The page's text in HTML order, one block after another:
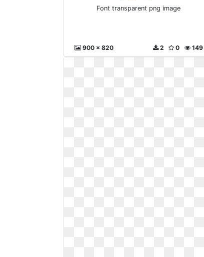
Font transparent png image
900 x 820 149
0
2